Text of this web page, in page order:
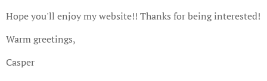
Hope you'll enjoy my website!! Thanks for being interested!
Warm greetings,
Casper